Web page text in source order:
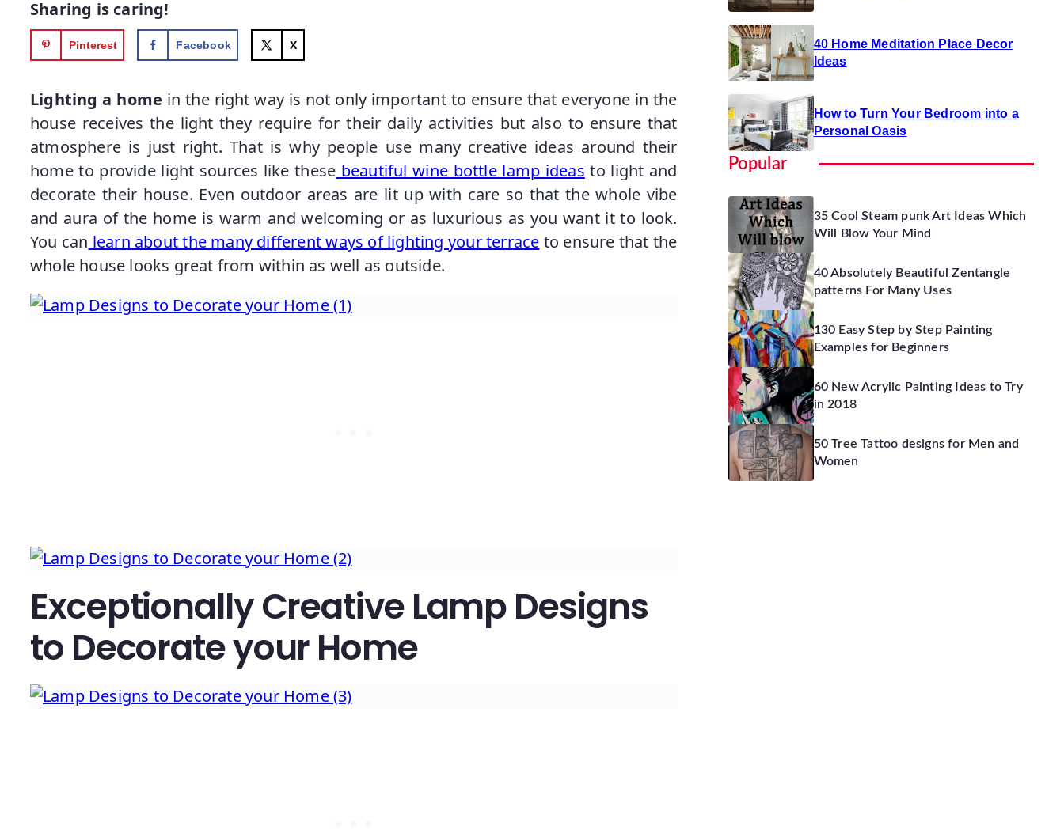
Sharing is caring!
Pinterest Facebook X
Lighting a home in the right way is not only important to ensure that everyone in the
house receives the light they require for their daily activities but also to ensure that
atmosphere is just right. That is why people use many creative ideas around their
home to provide light sources like these beautiful wine bottle lamp ideas to light and
decorate their house. Even outdoor areas are lit up with care so that the whole vibe
and aura of the home is warm and welcoming or as luxurious as you want it to look.
You can learn about the many different ways of lighting your terrace to ensure that the
whole house looks great from within as well as outside.
Exceptionally Creative Lamp Designs
to Decorate your Home
40 Home Meditation Place Decor
Ideas
How to Turn Your Bedroom into a
Personal Oasis
Popular
35 Cool Steam punk Art Ideas Which
Will Blow Your Mind
40 Absolutely Beautiful Zentangle
patterns For Many Uses
130 Easy Step by Step Painting
Examples for Beginners
60 New Acrylic Painting Ideas to Try
in 2018
50 Tree Tattoo designs for Men and
Women